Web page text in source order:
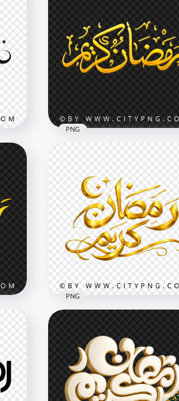
Gold Ramadan Kareem
Typography Word
2907x2907
PNG
مخطوطة رمضان كريم Golden
Calligraphy
PNG